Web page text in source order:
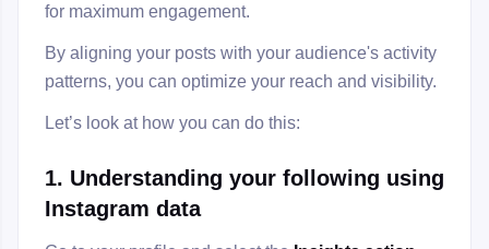
for maximum engagement.
By aligning your posts with your audience's activity
patterns, you can optimize your reach and visibility.
Let’s look at how you can do this:
1. Understanding your following using
Instagram data